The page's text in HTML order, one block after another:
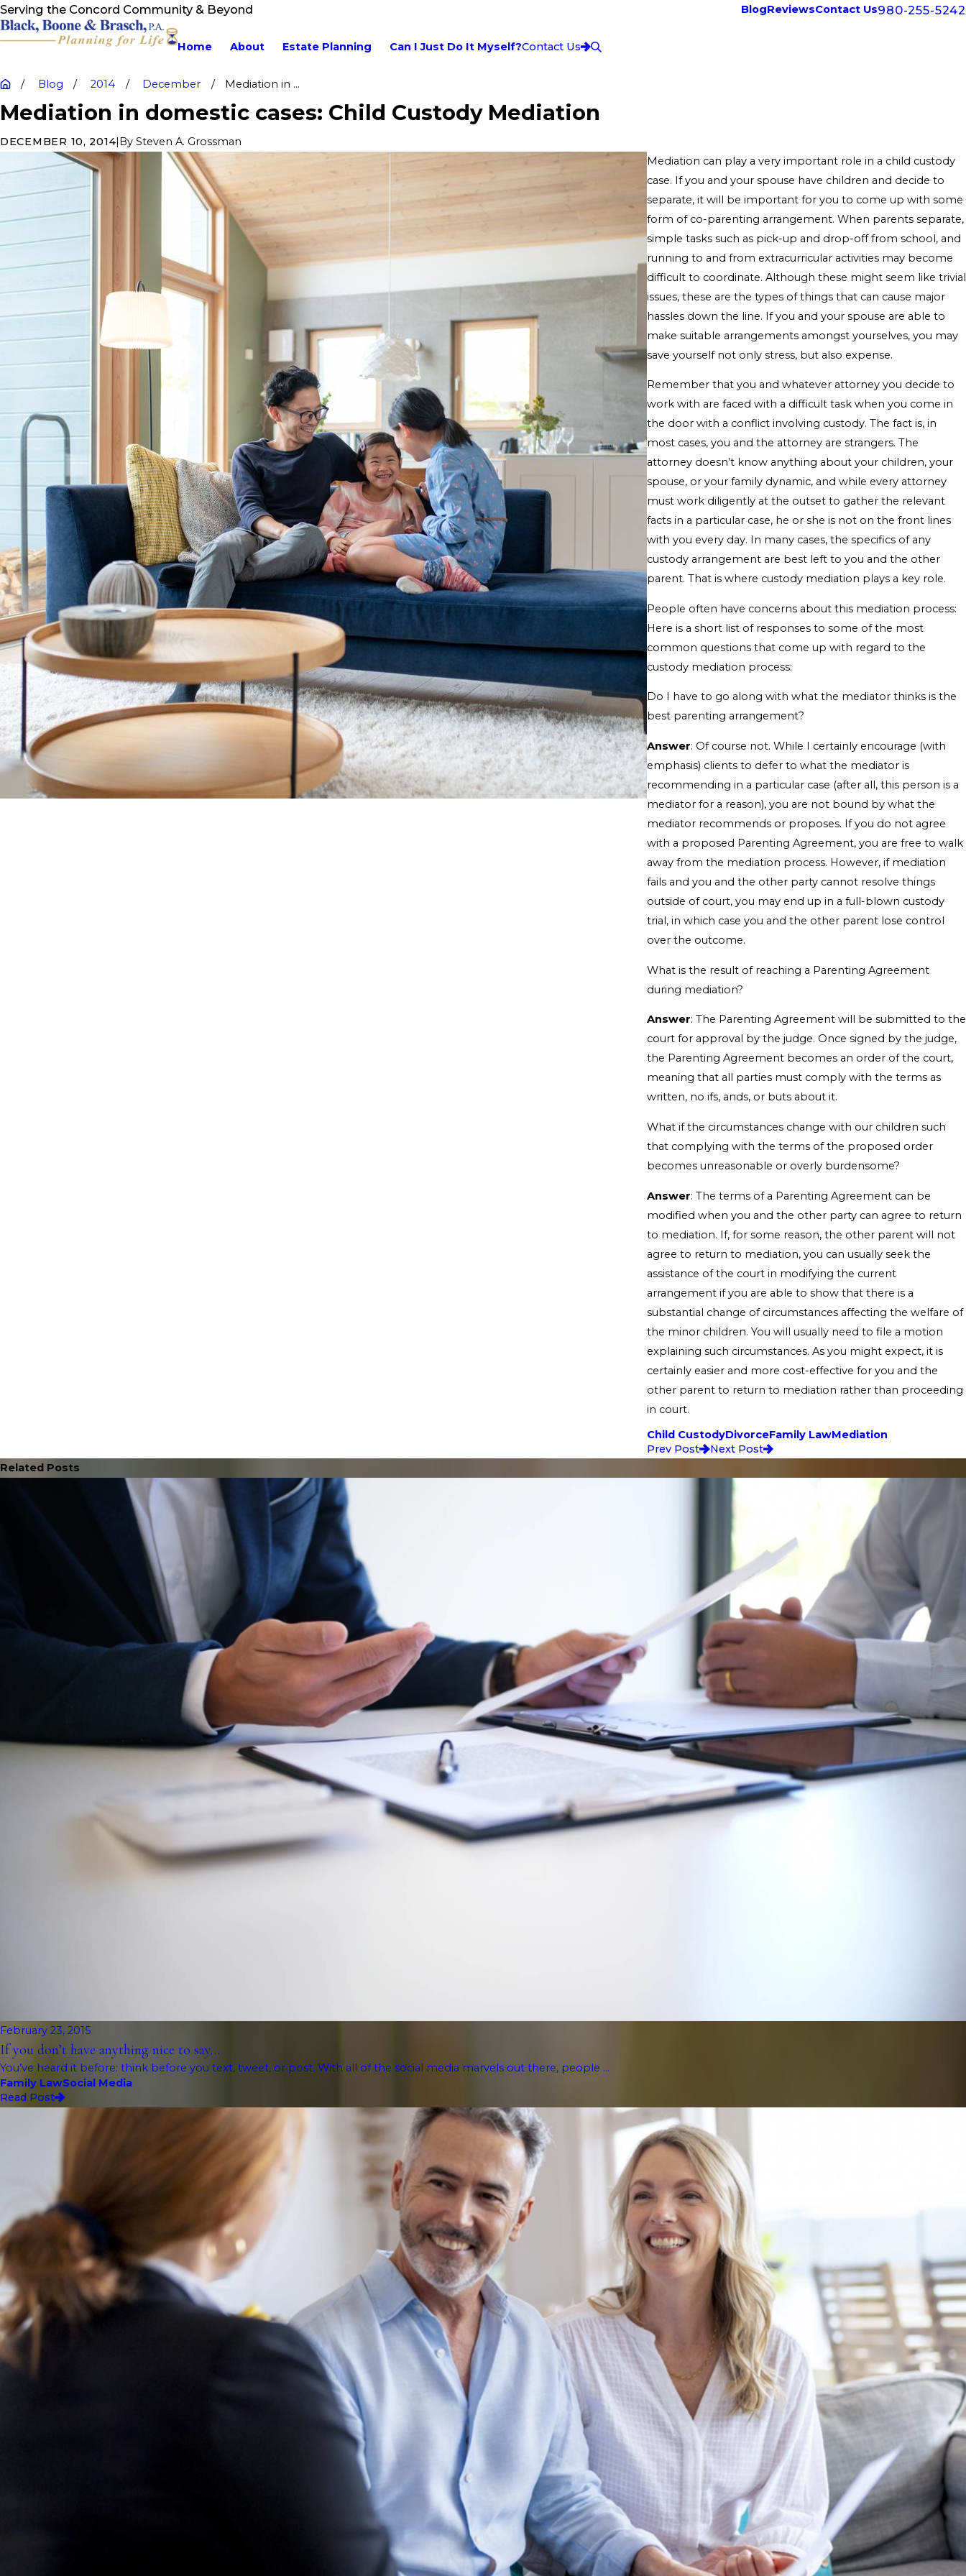
Serving the Concord Community & Beyond BlogReviewsContact Us980-255-5242
Home About Estate Planning Can I Just Do It Myself?Contact Us
Blog 2014 December Mediation in ...
Mediation in domestic cases: Child Custody Mediation
DECEMBER 10, 2014|BySteven A. Grossman
Mediation can play a very important role in a child custody
case. If you and your spouse have children and decide to
separate, it will be important for you to come up with some
form of co-parenting arrangement. When parents separate,
simple tasks such as pick-up and drop-off from school, and
running to and from extracurricular activities may become
difficult to coordinate. Although these might seem like trivial
issues, these are the types of things that can cause major
hassles down the line. If you and your spouse are able to
make suitable arrangements amongst yourselves, you may
save yourself not only stress, but also expense.
Remember that you and whatever attorney you decide to
work with are faced with a difficult task when you come in
the door with a conflict involving custody. The fact is, in
most cases, you and the attorney are strangers. The
attorney doesn’t know anything about your children, your
spouse, or your family dynamic, and while every attorney
must work diligently at the outset to gather the relevant
facts in a particular case, he or she is not on the front lines
with you every day. In many cases, the specifics of any
custody arrangement are best left to you and the other
parent. That is where custody mediation plays a key role.
People often have concerns about this mediation process:
Here is a short list of responses to some of the most
common questions that come up with regard to the
custody mediation process:
Do I have to go along with what the mediator thinks is the
best parenting arrangement?
Answer: Of course not. While I certainly encourage (with
emphasis) clients to defer to what the mediator is
recommending in a particular case (after all, this person is a
mediator for a reason), you are not bound by what the
mediator recommends or proposes. If you do not agree
with a proposed Parenting Agreement, you are free to walk
away from the mediation process. However, if mediation
fails and you and the other party cannot resolve things
outside of court, you may end up in a full-blown custody
trial, in which case you and the other parent lose control
over the outcome.
What is the result of reaching a Parenting Agreement
during mediation?
Answer: The Parenting Agreement will be submitted to the
court for approval by the judge. Once signed by the judge,
the Parenting Agreement becomes an order of the court,
meaning that all parties must comply with the terms as
written, no ifs, ands, or buts about it.
What if the circumstances change with our children such
that complying with the terms of the proposed order
becomes unreasonable or overly burdensome?
Answer: The terms of a Parenting Agreement can be
modified when you and the other party can agree to return
to mediation. If, for some reason, the other parent will not
agree to return to mediation, you can usually seek the
assistance of the court in modifying the current
arrangement if you are able to show that there is a
substantial change of circumstances affecting the welfare of
the minor children. You will usually need to file a motion
explaining such circumstances. As you might expect, it is
certainly easier and more cost-effective for you and the
other parent to return to mediation rather than proceeding
in court.
Child CustodyDivorceFamily LawMediation
Prev Post
Next Post
Related Posts
February 23, 2015
If you don’t have anything nice to say…
You’ve heard it before: think before you text, tweet, or post. With all of the social media marvels out there, people ...
Family LawSocial Media
Read Post